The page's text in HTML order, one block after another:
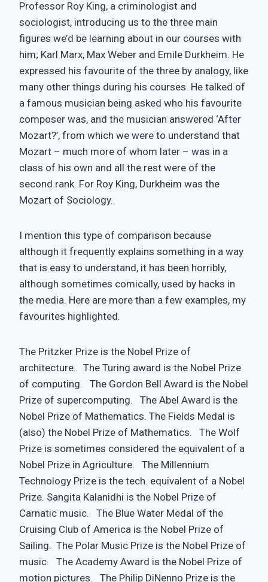
Professor Roy King, a criminologist and
sociologist, introducing us to the three main
figures we’d be learning about in our courses with
him; Karl Marx, Max Weber and Emile Durkheim. He
expressed his favourite of the three by analogy, like
many other things during his courses. He talked of
a famous musician being asked who his favourite
composer was, and the musician answered ‘After
Mozart?’, from which we were to understand that
Mozart – much more of whom later – was in a
class of his own and all the rest were of the
second rank. For Roy King, Durkheim was the
Mozart of Sociology.
I mention this type of comparison because
although it frequently explains something in a way
that is easy to understand, it has been horribly,
although sometimes comically, used by hacks in
the media. Here are more than a few examples, my
favourites highlighted.
The Pritzker Prize is the Nobel Prize of
architecture. The Turing award is the Nobel Prize
of computing. The Gordon Bell Award is the Nobel
Prize of supercomputing. The Abel Award is the
Nobel Prize of Mathematics. The Fields Medal is
(also) the Nobel Prize of Mathematics. The Wolf
Prize is sometimes considered the equivalent of a
Nobel Prize in Agriculture. The Millennium
Technology Prize is the tech. equivalent of a Nobel
Prize. Sangita Kalanidhi is the Nobel Prize of
Carnatic music. The Blue Water Medal of the
Cruising Club of America is the Nobel Prize of
Sailing. The Polar Music Prize is the Nobel Prize of
music. The Academy Award is the Nobel Prize of
motion pictures. The Philip DiNenno Prize is the